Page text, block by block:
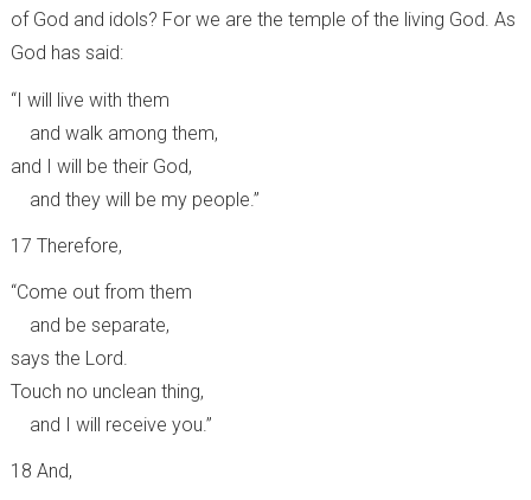
of God and idols? For we are the temple of the living God. As
God has said:
“I will live with them
and walk among them,
and I will be their God,
and they will be my people.”
17 Therefore,
“Come out from them
and be separate,
says the Lord.
Touch no unclean thing,
and I will receive you.”
18 And,